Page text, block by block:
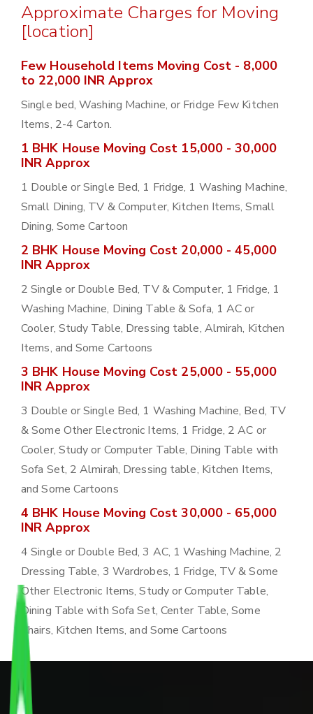
Approximate Charges for Moving
[location]
Few Household Items Moving Cost - 8,000
to 22,000 INR Approx
Single bed, Washing Machine, or Fridge Few Kitchen
Items, 2-4 Carton.
1 BHK House Moving Cost 15,000 - 30,000
INR Approx
1 Double or Single Bed, 1 Fridge, 1 Washing Machine,
Small Dining, TV & Computer, Kitchen Items, Small
Dining, Some Cartoon
2 BHK House Moving Cost 20,000 - 45,000
INR Approx
2 Single or Double Bed, TV & Computer, 1 Fridge, 1
Washing Machine, Dining Table & Sofa, 1 AC or
Cooler, Study Table, Dressing table, Almirah, Kitchen
Items, and Some Cartoons
3 BHK House Moving Cost 25,000 - 55,000
INR Approx
3 Double or Single Bed, 1 Washing Machine, Bed, TV
& Some Other Electronic Items, 1 Fridge, 2 AC or
Cooler, Study or Computer Table, Dining Table with
Sofa Set, 2 Almirah, Dressing table, Kitchen Items,
and Some Cartoons
4 BHK House Moving Cost 30,000 - 65,000
INR Approx
4 Single or Double Bed, 3 AC, 1 Washing Machine, 2
Dressing Table, 3 Wardrobes, 1 Fridge, TV & Some
Other Electronic Items, Study or Computer Table,
Dining Table with Sofa Set, Center Table, Some
Chairs, Kitchen Items, and Some Cartoons